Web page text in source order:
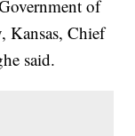
of
Kansas, Chief
said.